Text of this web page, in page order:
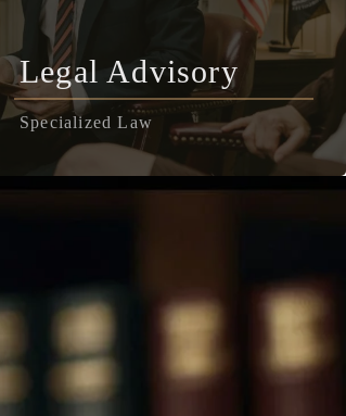
Legal Advisory
Specialized Law